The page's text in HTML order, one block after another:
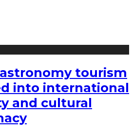
tourism
into international
and cultural